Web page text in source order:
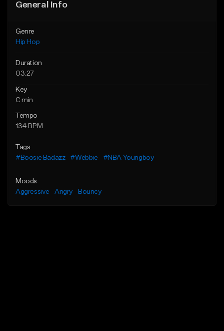
General Info
Genre
Hip Hop
Duration
03:27
Key
C min
Tempo
134 BPM
Tags
#Boosie Badazz
#Webbie #NBA Youngboy
Moods
Aggressive
Angry Bouncy